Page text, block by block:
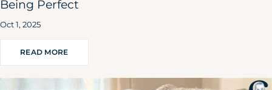
Being Perfect
Oct 1, 2025
READ MORE